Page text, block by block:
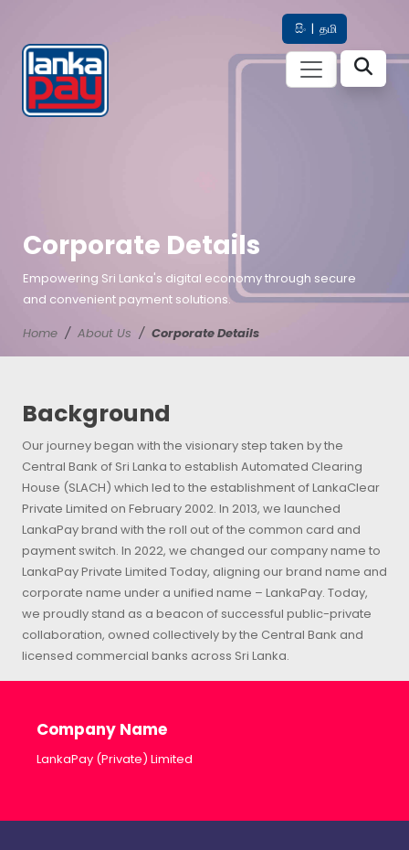
සිං | தமி
Corporate Details
Empowering Sri Lanka's digital economy through secure
and convenient payment solutions.
Home
About Us Corporate Details
Background
Our journey began with the visionary step taken by the
Central Bank of Sri Lanka to establish Automated Clearing
House (SLACH) which led to the establishment of LankaClear
Private Limited on February 2002. In 2013, we launched
LankaPay brand with the roll out of the common card and
payment switch. In 2022, we changed our company name to
LankaPay Private Limited Today, aligning our brand name and
corporate name under a unified name – LankaPay. Today,
we proudly stand as a beacon of successful public-private
collaboration, owned collectively by the Central Bank and
licensed commercial banks across Sri Lanka.
Company Name
LankaPay (Private) Limited